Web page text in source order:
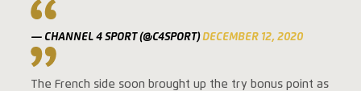
— CHANNEL 4 SPORT (@C4SPORT)DECEMBER 12, 2020
The French side soon brought up the try bonus point as